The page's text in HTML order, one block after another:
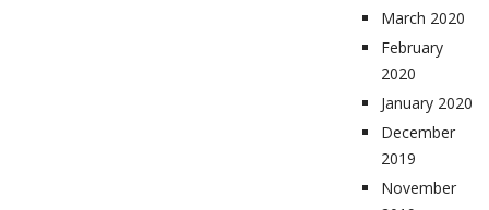
March 2020
February
2020
January 2020
December
2019
November